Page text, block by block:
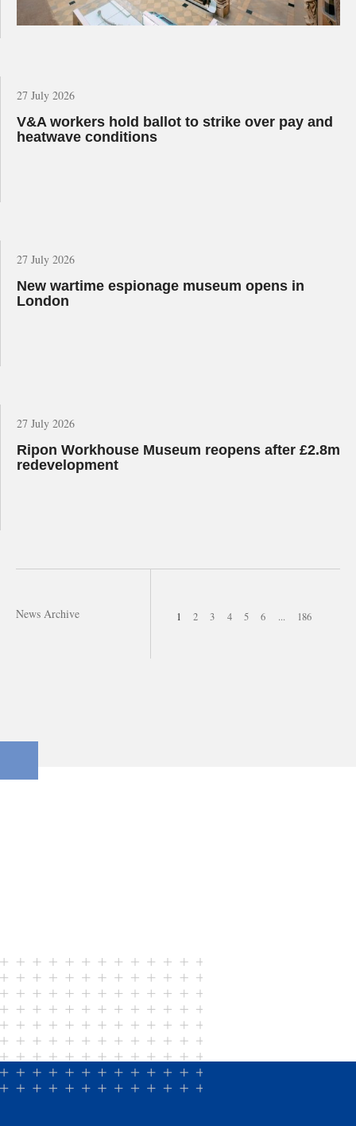
27 July 2026
V&A workers hold ballot to strike over pay and
heatwave conditions
27 July 2026
New wartime espionage museum opens in
London
27 July 2026
Ripon Workhouse Museum reopens after £2.8m
redevelopment
News Archive 1 2 3 4 5 6 ... 186